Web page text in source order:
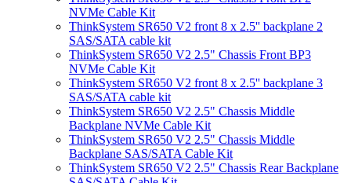
NVMe Cable Kit
ThinkSystem SR650 V2 front 8 x 2.5'' backplane 2
SAS/SATA cable kit
ThinkSystem SR650 V2 2.5" Chassis Front BP3
NVMe Cable Kit
ThinkSystem SR650 V2 front 8 x 2.5'' backplane 3
SAS/SATA cable kit
ThinkSystem SR650 V2 2.5" Chassis Middle
Backplane NVMe Cable Kit
ThinkSystem SR650 V2 2.5" Chassis Middle
Backplane SAS/SATA Cable Kit
ThinkSystem SR650 V2 2.5" Chassis Rear Backplane